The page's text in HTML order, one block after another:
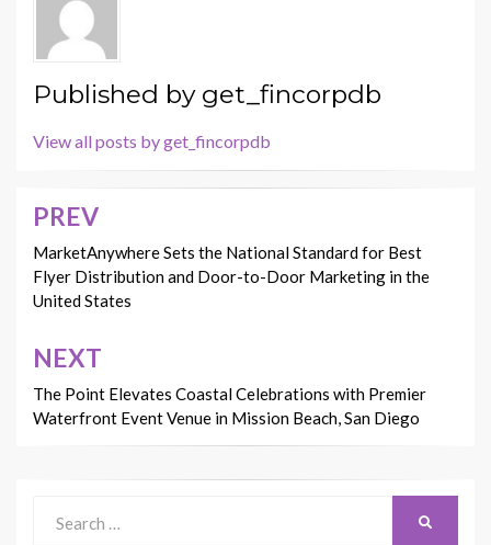
Published by get_fincorpdb
View all posts by get_fincorpdb
Post
navigation
PREV
MarketAnywhere Sets the National Standard for Best
Flyer Distribution and Door-to-Door Marketing in the
United States
NEXT
The Point Elevates Coastal Celebrations with Premier
Waterfront Event Venue in Mission Beach, San Diego
for: